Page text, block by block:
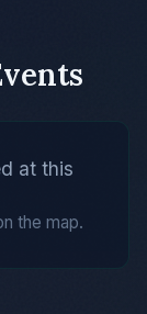
at this
the map.